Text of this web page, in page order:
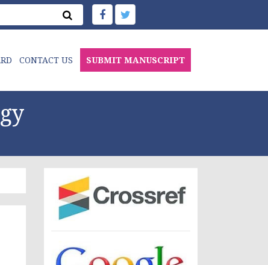
CONTACT US SUBMIT MANUSCRIPT